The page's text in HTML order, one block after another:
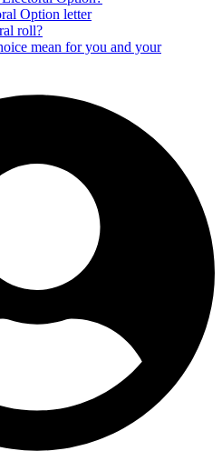
Option letter
roll?
mean for you and your